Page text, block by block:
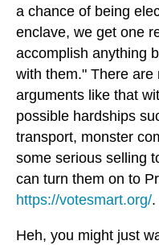
a chance of being
enclave, we get one
accomplish anything
with them." There
arguments like that
possible hardships
transport, monster
some serious selling
can turn them on to
https://votesmart.org/.
Heh, you might just